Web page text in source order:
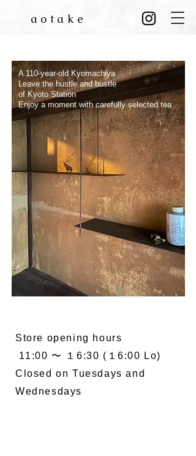
aotake
京都駅の喧騒を離れ
​ こだわりのお茶でのひと時を
A 110-year-old Kyomachiya
Leave the hustle and bustle
of Kyoto Station
Enjoy a moment with carefully selected tea
Store opening hours
11:00 〜 １6:30 (１6:00 Lo)
Closed on Tuesdays and
Wednesdays